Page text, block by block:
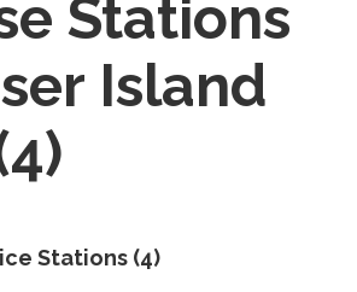
Stations
Island
4)
Stations (4)